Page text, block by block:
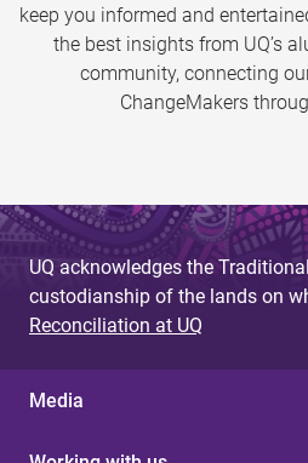
keep you informed and
the best insights from UQ’s
community, connecting
ChangeMakers
UQ acknowledges the
custodianship of the lands on
Reconciliation at UQ
Media